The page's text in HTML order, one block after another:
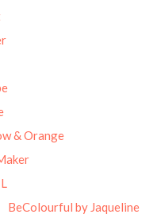
& Orange
BeColourful by Jaqueline